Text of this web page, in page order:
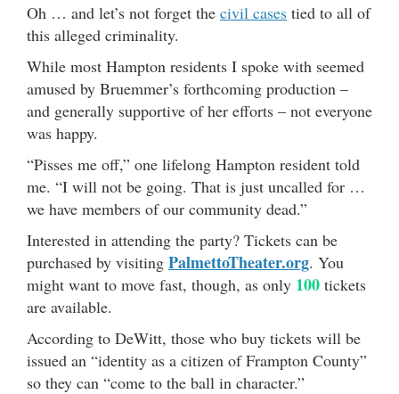
Oh … and let’s not forget the civil cases tied to all of
this alleged criminality.
While most Hampton residents I spoke with seemed
amused by Bruemmer’s forthcoming production –
and generally supportive of her efforts – not everyone
was happy.
“Pisses me off,” one lifelong Hampton resident told
me. “I will not be going. That is just uncalled for …
we have members of our community dead.”
Interested in attending the party? Tickets can be
purchased by visiting PalmettoTheater.org. You
might want to move fast, though, as only 100 tickets
are available.
According to DeWitt, those who buy tickets will be
issued an “identity as a citizen of Frampton County”
so they can “come to the ball in character.”